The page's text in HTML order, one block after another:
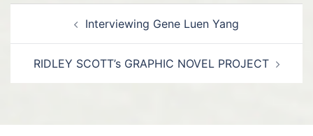
navigationInterviewing Gene Luen Yang
RIDLEY SCOTT’s GRAPHIC NOVEL PROJECT